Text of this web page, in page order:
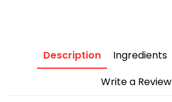
Description Ingredients
Write a Review